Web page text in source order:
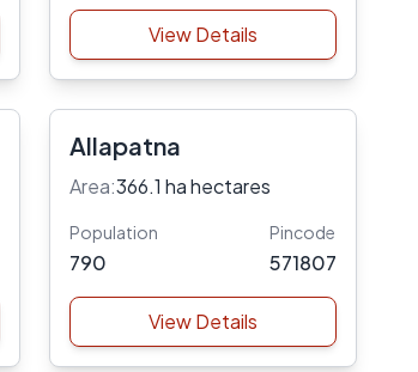
View Details
Allapatna
Area:366.1 ha hectares
Population
790
Pincode
571807
View Details